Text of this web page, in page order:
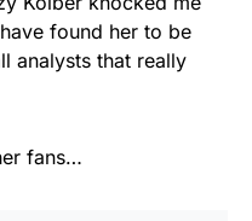
found her to be
analysts that really
fans…